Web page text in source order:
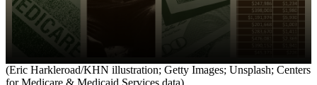
(Eric Harkleroad/KHN illustration; Getty Images; Unsplash; Centers
for Medicare & Medicaid Services data)